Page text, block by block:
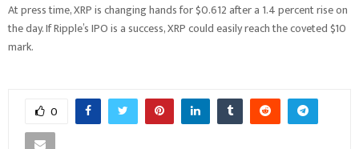
At press time, XRP is changing hands for $0.612 after a 1.4 percent rise on
the day. If Ripple’s IPO is a success, XRP could easily reach the coveted $10
mark.
0